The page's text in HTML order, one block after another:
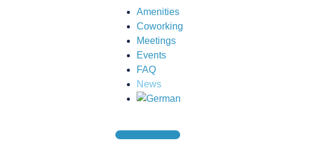
Amenities
Coworking
Meetings
Events
FAQ
News